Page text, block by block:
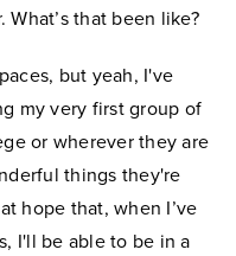
that been like?
but yeah, I've
my very first group of
or wherever they are
things they're
hope that, when I’ve
I'll be able to be in a